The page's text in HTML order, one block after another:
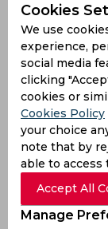
Shubham
9 months ago
News
Cookies
We use
experience,
social media
clicking
cookies or
Cookies Policy
your choice
note that by
able to
Accept All
Manage